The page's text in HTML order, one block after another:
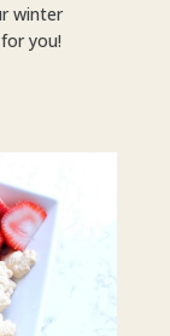
winter
you!